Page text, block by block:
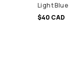
Light Blue
$40 CAD